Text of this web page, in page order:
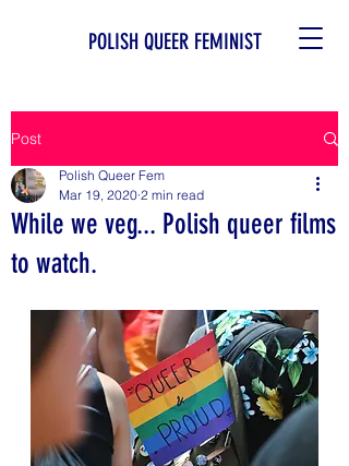
POLISH QUEER FEMINIST
Post
While we veg... Polish queer films
to watch.
Polish Queer Fem
Mar 19, 2020 2 min read